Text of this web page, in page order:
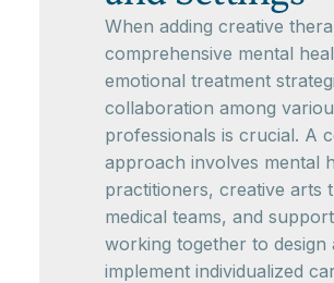
When adding creative
comprehensive mental
emotional treatment
collaboration among
professionals is crucial. A
approach involves mental
practitioners, creative arts
medical teams, and
working together to design
implement individualized